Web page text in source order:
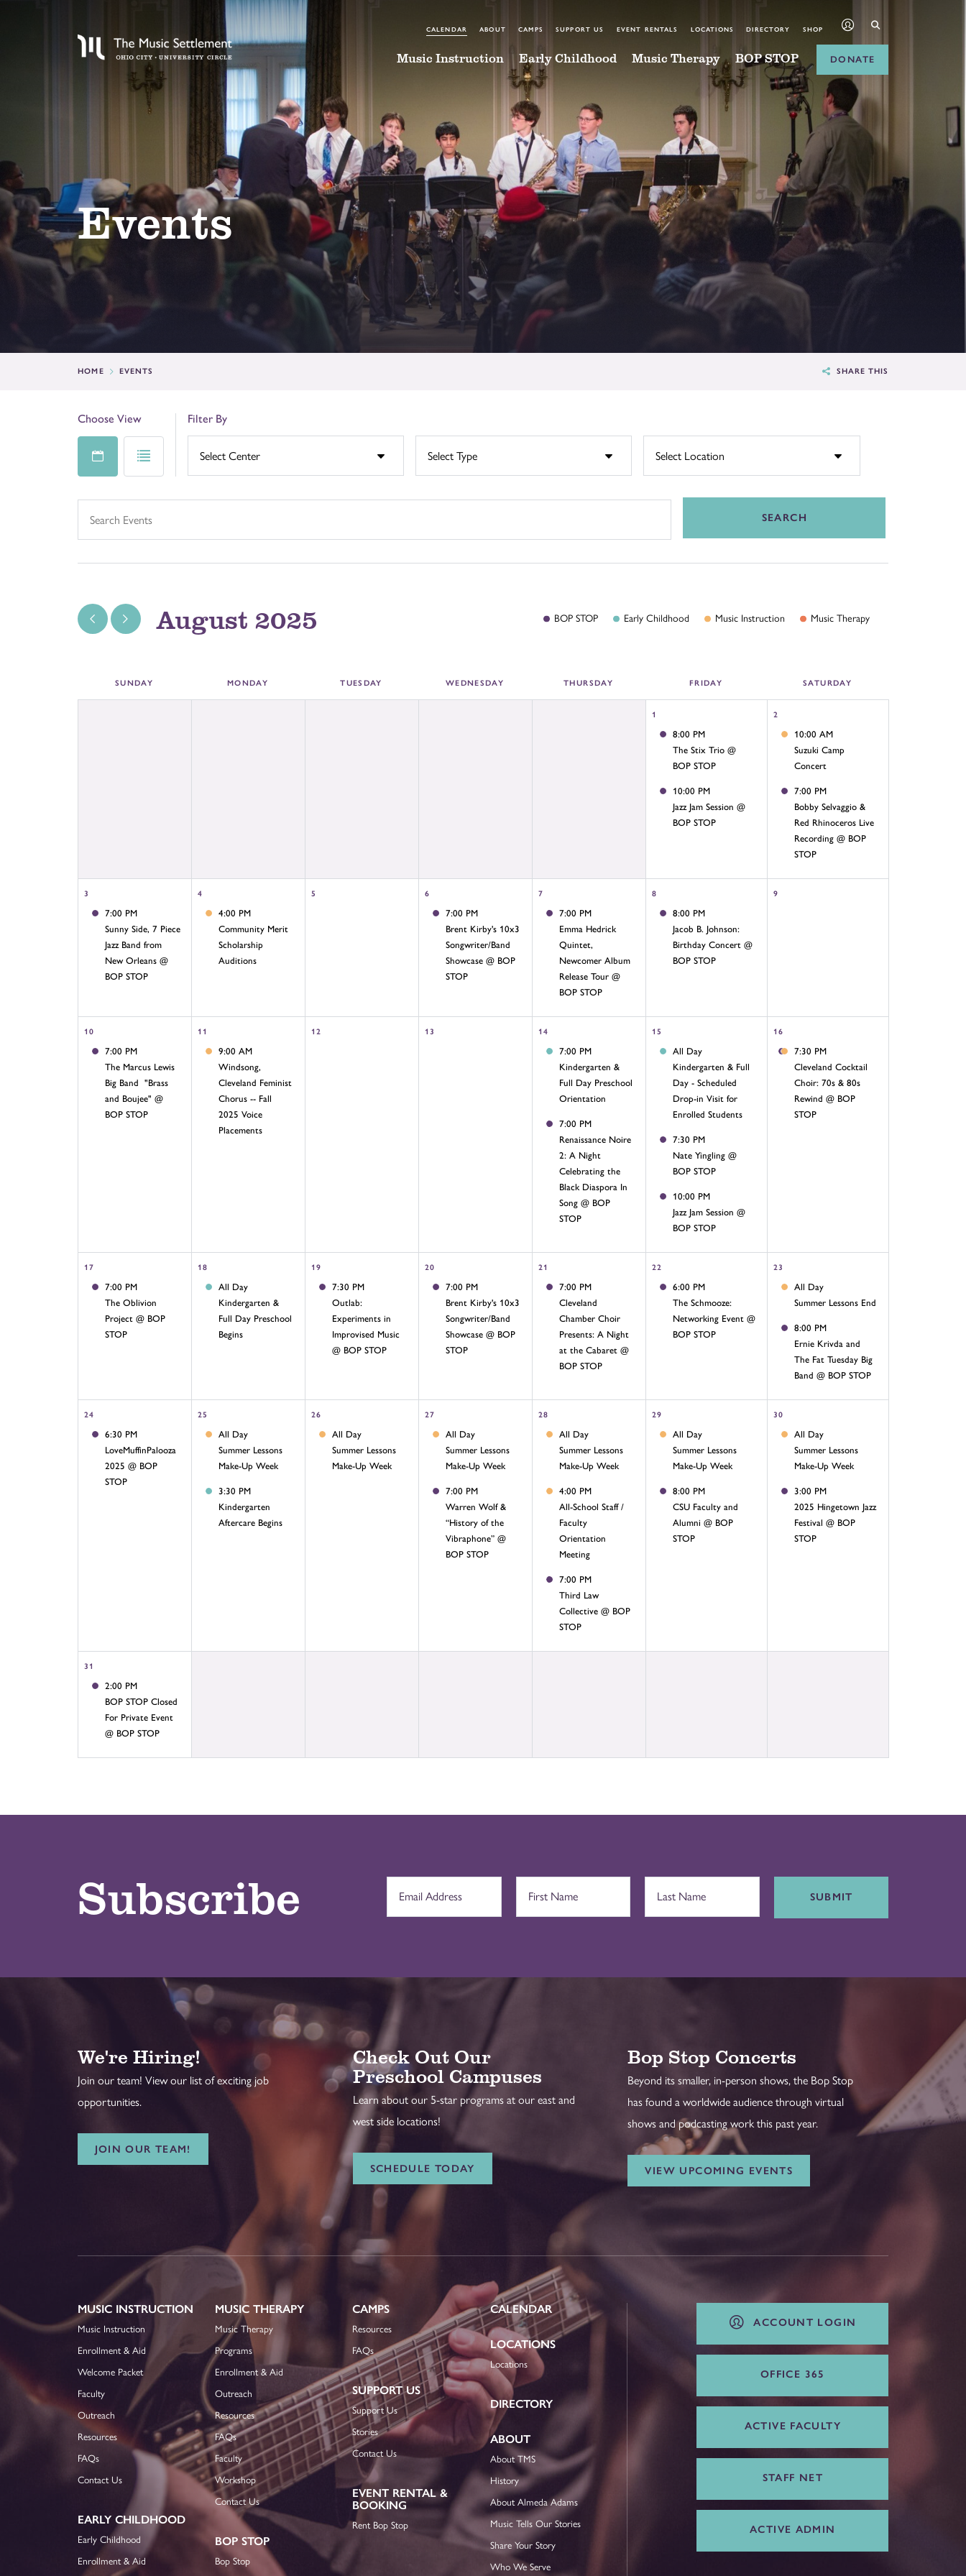
CALENDAR ABOUT CAMPS SUPPORT US EVENT RENTALS LOCATIONS DIRECTORY SHOP
Music Instruction Early Childhood Music Therapy BOP STOP DONATE
Events
HOME EVENTS SHARE THIS
Choose View Filter By
SEARCH
August 2025 BOPSTOP EarlyChildhood MusicInstruction MusicTherapy
SUNDAY MONDAY TUESDAY WEDNESDAY THURSDAY FRIDAY SATURDAY
1
8:00 PM
The Stix Trio @
BOP STOP
10:00 PM
Jazz Jam Session @
BOP STOP
2
10:00 AM
Suzuki Camp
Concert
7:00 PM
Bobby Selvaggio &
Red Rhinoceros Live
Recording @ BOP
STOP
3
7:00 PM
Sunny Side, 7 Piece
Jazz Band from
New Orleans @
BOP STOP
4
4:00 PM
Community Merit
Scholarship
Auditions
5 6
7:00 PM
Brent Kirby's 10x3
Songwriter/Band
Showcase @ BOP
STOP
7
7:00 PM
Emma Hedrick
Quintet,
Newcomer Album
Release Tour @
BOP STOP
8
8:00 PM
Jacob B. Johnson:
Birthday Concert @
BOP STOP
9
10
7:00 PM
The Marcus Lewis
Big Band "Brass
and Boujee" @
BOP STOP
11
9:00 AM
Windsong,
Cleveland Feminist
Chorus -- Fall
2025 Voice
Placements
12 13 14
7:00 PM
Kindergarten &
Full Day Preschool
Orientation
7:00 PM
Renaissance Noire
2: A Night
Celebrating the
Black Diaspora In
Song @ BOP
STOP
15
All Day
Kindergarten & Full
Day - Scheduled
Drop-in Visit for
Enrolled Students
7:30 PM
Nate Yingling @
BOP STOP
10:00 PM
Jazz Jam Session @
BOP STOP
16
7:30 PM
Cleveland Cocktail
Choir: 70s & 80s
Rewind @ BOP
STOP
17
7:00 PM
The Oblivion
Project @ BOP
STOP
18
All Day
Kindergarten &
Full Day Preschool
Begins
19
7:30 PM
Outlab:
Experiments in
Improvised Music
@ BOP STOP
20
7:00 PM
Brent Kirby's 10x3
Songwriter/Band
Showcase @ BOP
STOP
21
7:00 PM
Cleveland
Chamber Choir
Presents: A Night
at the Cabaret @
BOP STOP
22
6:00 PM
The Schmooze:
Networking Event @
BOP STOP
23
All Day
Summer Lessons End
8:00 PM
Ernie Krivda and
The Fat Tuesday Big
Band @ BOP STOP
24
6:30 PM
LoveMuffinPalooza
2025 @ BOP
STOP
25
All Day
Summer Lessons
Make-Up Week
3:30 PM
Kindergarten
Aftercare Begins
26
All Day
Summer Lessons
Make-Up Week
27
All Day
Summer Lessons
Make-Up Week
7:00 PM
Warren Wolf &
“History of the
Vibraphone” @
BOP STOP
28
All Day
Summer Lessons
Make-Up Week
4:00 PM
All-School Staff /
Faculty
Orientation
Meeting
7:00 PM
Third Law
Collective @ BOP
STOP
29
All Day
Summer Lessons
Make-Up Week
8:00 PM
CSU Faculty and
Alumni @ BOP
STOP
30
All Day
Summer Lessons
Make-Up Week
3:00 PM
2025 Hingetown Jazz
Festival @ BOP
STOP
31
2:00 PM
BOP STOP Closed
For Private Event
@ BOP STOP
Subscribe SUBMIT
We're Hiring!
Join our team! View our list of exciting job
opportunities.
JOIN OUR TEAM!
Check Out Our
Preschool Campuses
Learn about our 5-star programs at our east and
west side locations!
SCHEDULE TODAY
Bop Stop Concerts
Beyond its smaller, in-person shows, the Bop Stop
has found a worldwide audience through virtual
shows and podcasting work this past year.
VIEW UPCOMING EVENTS
MUSIC INSTRUCTION
Music Instruction
Enrollment & Aid
Welcome Packet
Faculty
Outreach
Resources
FAQs
Contact Us
EARLY CHILDHOOD
Early Childhood
Enrollment & Aid
MUSIC THERAPY
Music Therapy
Programs
Enrollment & Aid
Outreach
Resources
FAQs
Faculty
Workshop
Contact Us
BOP STOP
Bop Stop
CAMPS
Resources
FAQs
SUPPORT US
Support Us
Stories
Contact Us
EVENT RENTAL &
BOOKING
Rent Bop Stop
CALENDAR
LOCATIONS
Locations
DIRECTORY
ABOUT
About TMS
History
About Almeda Adams
Music Tells Our Stories
Share Your Story
Who We Serve
ACCOUNT LOGIN
OFFICE 365
ACTIVE FACULTY
STAFF NET
ACTIVE ADMIN